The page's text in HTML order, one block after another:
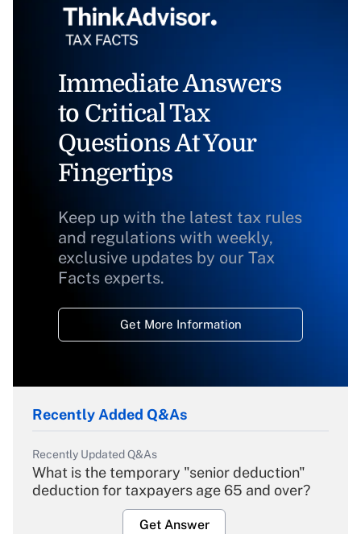
Immediate Answers
to Critical Tax
Questions At Your
Fingertips
Keep up with the latest tax rules
and regulations with weekly,
exclusive updates by our Tax
Facts experts.
Get More Information
Recently Added Q&As
Recently Updated Q&As
What is the temporary "senior deduction"
deduction for taxpayers age 65 and over?
Get Answer